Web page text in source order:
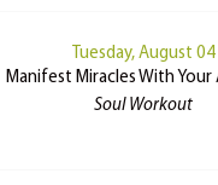
Tuesday, August 04
Manifest Miracles With
Soul Workout